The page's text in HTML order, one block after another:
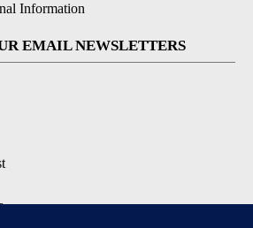
Information
EMAIL NEWSLETTERS